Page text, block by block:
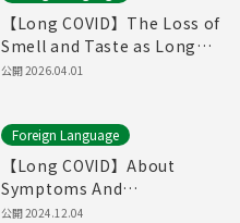
【Long COVID】The Loss of
Smell and Taste as Long
COVID（Produced in Fiscal
公開2026.04.01
Foreign Language
【Long COVID】About
Symptoms And
Treatments / If You Think
公開2024.12.04